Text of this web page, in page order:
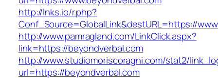
http://lnks.io/r.php?
Conf_Source=GlobalLink&destURL=https://
http://www.pamragland.com/LinkClick.aspx?
link=https://beyondverbal.com
http://www.studiomoriscoragni.com/stat2/
url=https://beyondverbal.com